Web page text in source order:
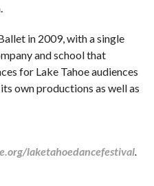
in 2009, with a single
and school that
for Lake Tahoe audiences
own productions as well as
laketahoedancefestival.